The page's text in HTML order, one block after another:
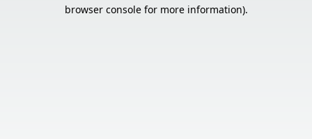
browser console for more information).